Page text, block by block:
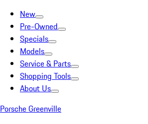
New
Pre-Owned
Specials
Models
Service & Parts
Shopping Tools
About Us
Porsche Greenville